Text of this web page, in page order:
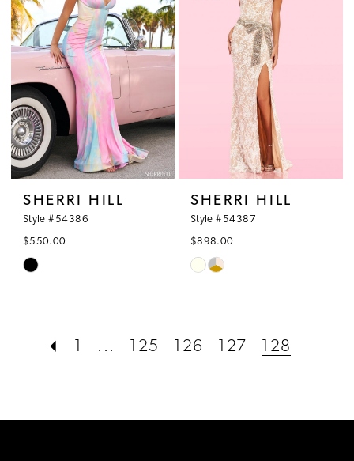
end
SHERRI HILL
Style #54386
$550.00
Skip
SHERRI HILL
Style #54387
$898.00
Skip
... 125 126 127 128